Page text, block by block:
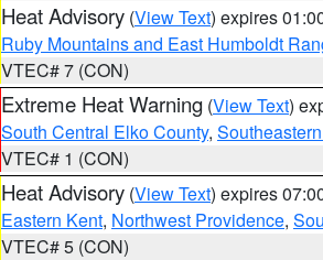
Heat Advisory (View Text) expires
Ruby Mountains and East Humboldt
VTEC# 7 (CON)
Extreme Heat Warning (View Text)
South Central Elko County,
VTEC# 1 (CON)
Heat Advisory (View Text) expires
Eastern Kent, Northwest Providence,
VTEC# 5 (CON)